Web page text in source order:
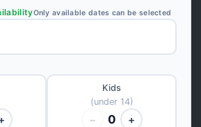
Only available dates can be selected
Kids
(under 14)
− 0 +